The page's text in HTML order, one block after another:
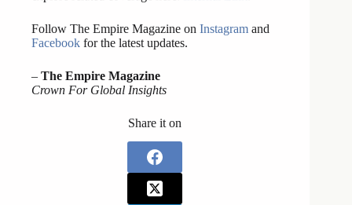
Follow The Empire Magazine on Instagram and
Facebook for the latest updates.
– The Empire Magazine
Crown For Global Insights
Share it on